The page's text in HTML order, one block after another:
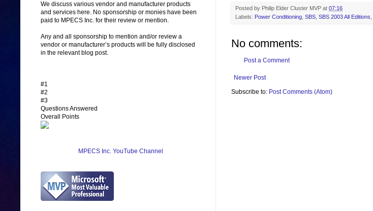
Posted by Philip Elder Cluster MVP at 07:16
Labels: Power Conditioning SBS SBS 2003 All Editions
No comments:
Post a Comment
Newer Post
Subscribe to: Post Comments (Atom)
We discuss various vendor and manufacturer products
and services here. No sponsorship or monies have been
paid to MPECS Inc. for their review or mention.
Any and all sponsorship to mention and/or review a
vendor or manufacturer’s products will be fully disclosed
in the relevant blog post.
#1
#2
#3
Questions Answered
Overall Points
MPECS Inc. YouTube Channel